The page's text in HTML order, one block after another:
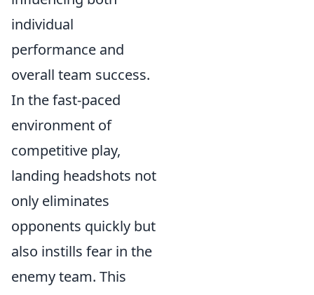
individual
performance and
overall team success.
In the fast-paced
environment of
competitive play,
landing headshots not
only eliminates
opponents quickly but
also instills fear in the
enemy team. This